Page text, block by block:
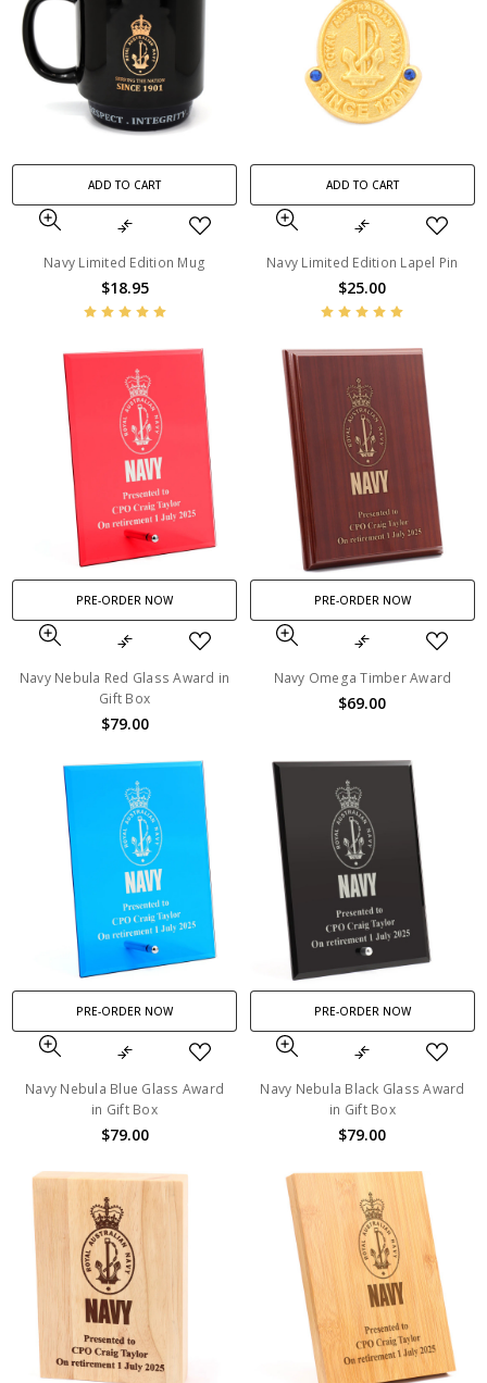
ADD TO CART
Navy Limited Edition Mug
$18.95
ADD TO CART
Navy Limited Edition Lapel Pin
$25.00
PRE-ORDER NOW
Navy Nebula Red Glass Award in
Gift Box
$79.00
PRE-ORDER NOW
Navy Omega Timber Award
$69.00
PRE-ORDER NOW
Navy Nebula Blue Glass Award
in Gift Box
$79.00
PRE-ORDER NOW
Navy Nebula Black Glass Award
in Gift Box
$79.00